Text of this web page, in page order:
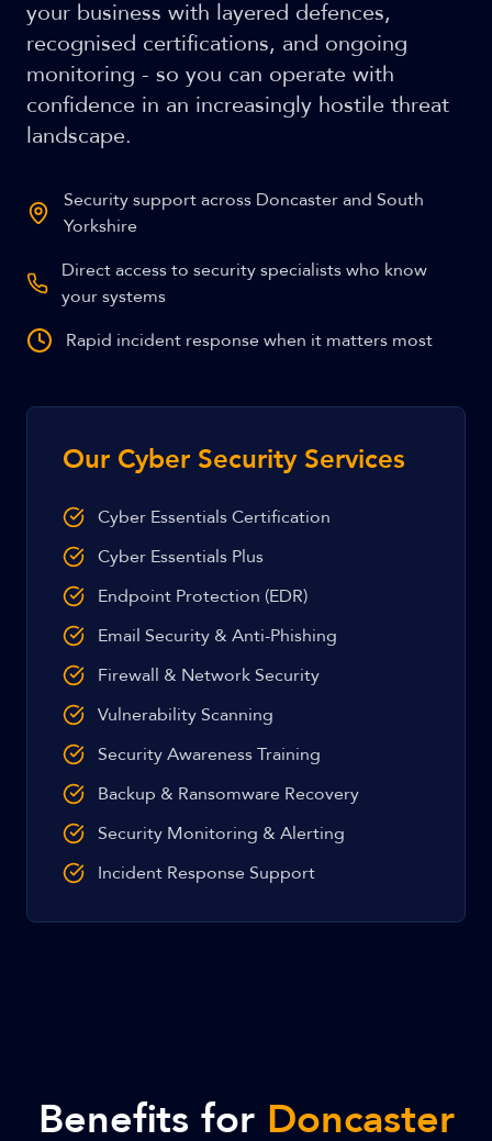
your business with layered defences,
recognised certifications, and ongoing
monitoring - so you can operate with
confidence in an increasingly hostile threat
landscape.
Security support across Doncaster and South
Yorkshire
Direct access to security specialists who know
your systems
Rapid incident response when it matters most
Our Cyber Security Services
Cyber Essentials Certification
Cyber Essentials Plus
Endpoint Protection (EDR)
Email Security & Anti-Phishing
Firewall & Network Security
Vulnerability Scanning
Security Awareness Training
Backup & Ransomware Recovery
Security Monitoring & Alerting
Incident Response Support
Benefits for Doncaster